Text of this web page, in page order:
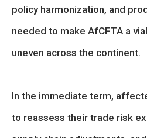
policy harmonization, and
needed to make AfCFTA a
uneven across the continent.
In the immediate term,
to reassess their trade risk